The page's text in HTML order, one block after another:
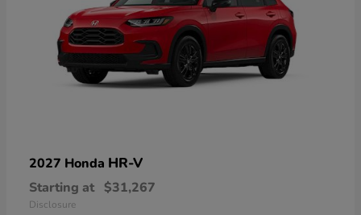
2027 Honda HR-V
Starting at $31,267
Disclosure